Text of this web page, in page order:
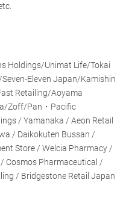
Holdings/Unimat Life/Tokai
Eleven Japan/Kamishin
Retailing/Aoyama
Zoff/Pan・Pacific
/ Yamanaka / Aeon Retail
/ Daikokuten Bussan /
Store / Welcia Pharmacy /
Cosmos Pharmaceutical /
/ Bridgestone Retail Japan